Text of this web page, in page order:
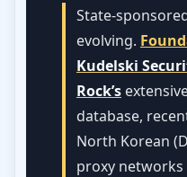
State-
evolving.
Kudelski
Rock’s
database,
North Korean
proxy